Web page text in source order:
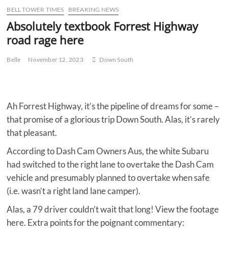
BELL TOWER TIMES BREAKING NEWS
Absolutely textbook Forrest Highway
road rage here
Belle November 12, 2023 Down South
Ah Forrest Highway, it’s the pipeline of dreams for some –
that promise of a glorious trip Down South. Alas, it’s rarely
that pleasant.
According to Dash Cam Owners Aus, the white Subaru
had switched to the right lane to overtake the Dash Cam
vehicle and presumably planned to overtake when safe
(i.e. wasn’t a right land lane camper).
Alas, a 79 driver couldn’t wait that long! View the footage
here. Extra points for the poignant commentary: